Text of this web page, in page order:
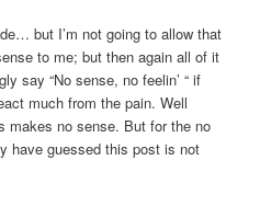
but I’m not going to allow that
to me; but then again all of it
say “No sense, no feelin’ “ if
much from the pain. Well
makes no sense. But for the no
have guessed this post is not